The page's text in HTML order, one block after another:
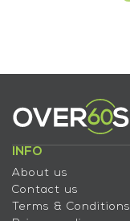
INFO
About us
Contact us
Terms & Conditions